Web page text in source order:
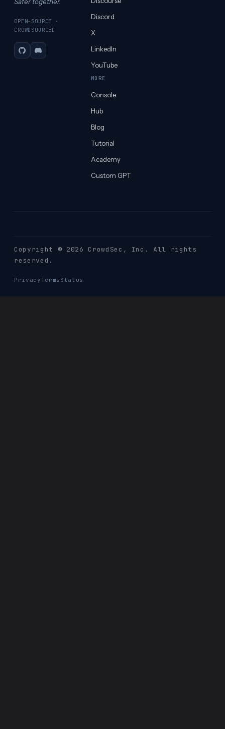
OPEN-SOURCE ·
CROWDSOURCED
GitHubDiscord
Discord
X
LinkedIn
YouTube
MORE
Console
Hub
Blog
Tutorial
Academy
Custom GPT
Copyright © 2026 CrowdSec , Inc. All rights
reserved.
Privacy Terms Status